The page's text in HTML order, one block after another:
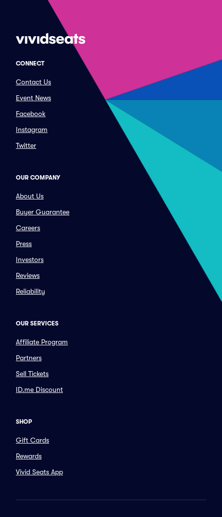
CONNECT
Contact Us
Event News
Facebook
Instagram
Twitter
OUR COMPANY
About Us
Buyer Guarantee
Careers
Press
Investors
Reviews
Reliability
OUR SERVICES
Affiliate Program
Partners
Sell Tickets
ID.me Discount
SHOP
Gift Cards
Rewards
Vivid Seats App